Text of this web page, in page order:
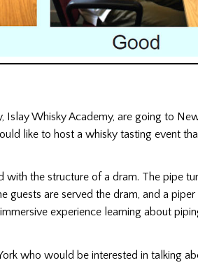
Islay Whisky Academy, are going to
like to host a whisky tasting event
with the structure of a dram. The pipe
guests are served the dram, and a
experience learning about
who would be interested in talking